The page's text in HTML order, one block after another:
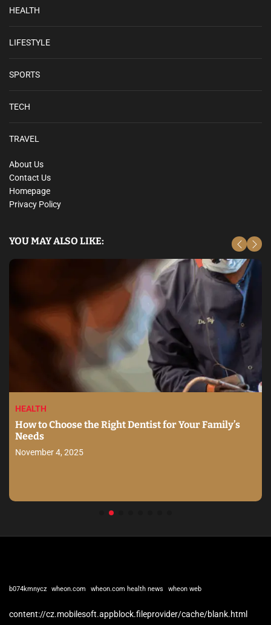
HEALTH
LIFESTYLE
SPORTS
TECH
TRAVEL
About Us
Contact Us
Homepage
Privacy Policy
YOU MAY ALSO LIKE:
HEALTH
How to Choose the Right Dentist for Your Family’s
Needs
November 4, 2025
b074kmnycz wheon.com wheon.com health news wheon web
content://cz.mobilesoft.appblock.fileprovider/cache/blank.html